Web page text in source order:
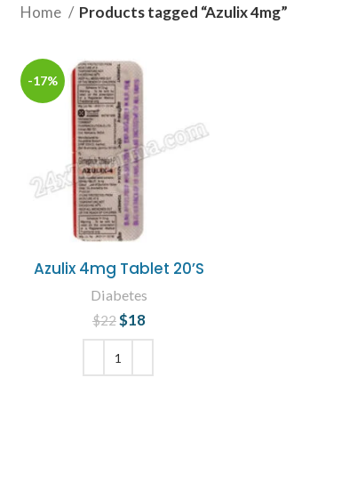
Home Products tagged “Azulix 4mg”
-17%
Azulix 4mg Tablet 20’S
Diabetes
$22
Original price
was: $22.
$18
price is: $18.